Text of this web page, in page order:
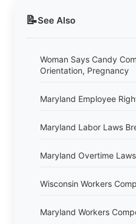
📝See Also
Woman Says Candy
Orientation, Pregnancy
Maryland Employee
Maryland Labor Laws
Maryland Overtime Laws
Wisconsin Workers
Maryland Workers